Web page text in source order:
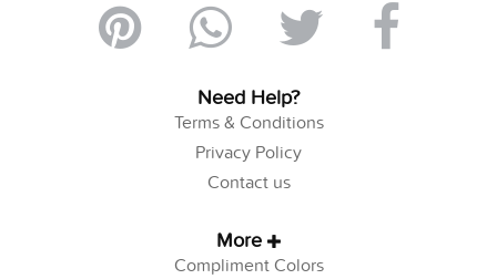
Need Help?
Terms & Conditions
Privacy Policy
Contact us
More
Compliment Colors